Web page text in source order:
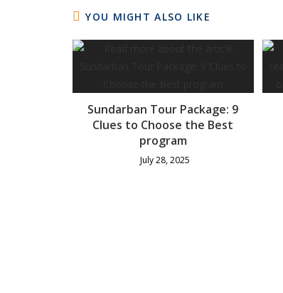
YOU MIGHT ALSO LIKE
Sundarban Tour Package: 9
Clues to Choose the Best
program
July 28, 2025